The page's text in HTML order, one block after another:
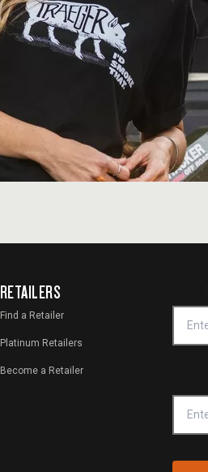
RETAILERS
Find a Retailer
Platinum Retailers
Become a Retailer